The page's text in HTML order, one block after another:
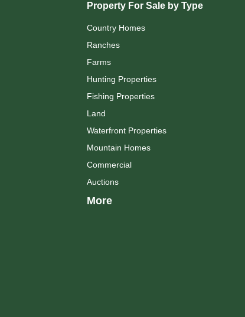
Property For Sale by Type
Country Homes
Ranches
Farms
Hunting Properties
Fishing Properties
Land
Waterfront Properties
Mountain Homes
Commercial
Auctions
More